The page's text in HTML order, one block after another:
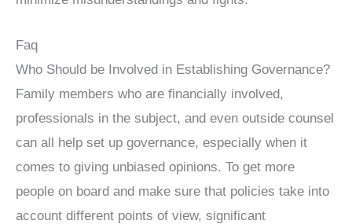
Faq
Who Should be Involved in Establishing Governance?
Family members who are financially involved,
professionals in the subject, and even outside counsel
can all help set up governance, especially when it
comes to giving unbiased opinions. To get more
people on board and make sure that policies take into
account different points of view, significant